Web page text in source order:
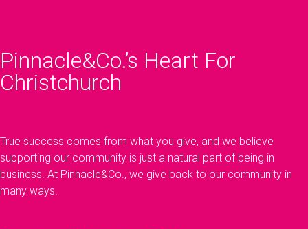
Pinnacle&Co.’s Heart For
Christchurch
True success comes from what you give, and we believe
supporting our community is just a natural part of being in
business. At Pinnacle&Co., we give back to our community in
many ways.